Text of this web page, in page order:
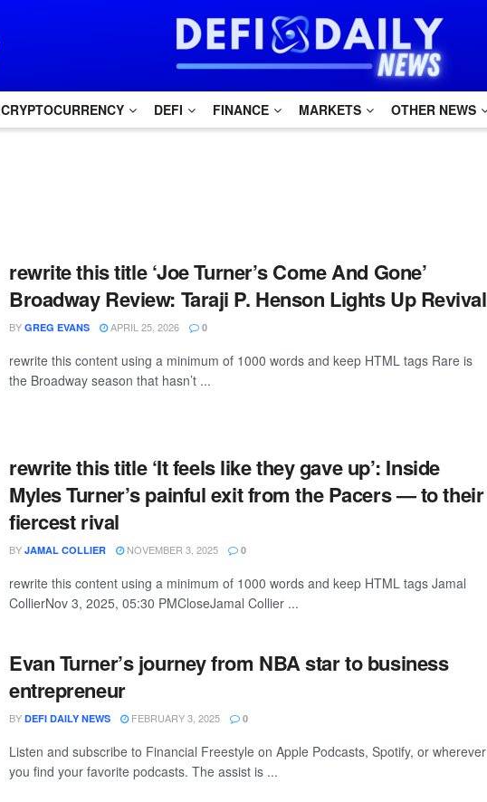
CRYPTOCURRENCY DEFI FINANCE MARKETS OTHER NEWS
rewrite this title ‘Joe Turner’s Come And Gone’
Broadway Review: Taraji P. Henson Lights Up Revival
BY GREG EVANS APRIL 25, 2026 0
rewrite this content using a minimum of 1000 words and keep HTML tags Rare is
the Broadway season that hasn’t ...
rewrite this title ‘It feels like they gave up’: Inside
Myles Turner’s painful exit from the Pacers — to their
fiercest rival
BY JAMAL COLLIER NOVEMBER 3, 2025 0
rewrite this content using a minimum of 1000 words and keep HTML tags Jamal
CollierNov 3, 2025, 05:30 PMCloseJamal Collier ...
Evan Turner’s journey from NBA star to business
entrepreneur
BY DEFI DAILY NEWS FEBRUARY 3, 2025 0
Listen and subscribe to Financial Freestyle on Apple Podcasts, Spotify, or wherever
you find your favorite podcasts. The assist is ...